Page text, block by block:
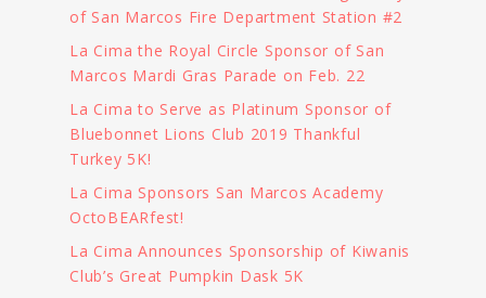
of San Marcos Fire Department Station #2
La Cima the Royal Circle Sponsor of San
Marcos Mardi Gras Parade on Feb. 22
La Cima to Serve as Platinum Sponsor of
Bluebonnet Lions Club 2019 Thankful
Turkey 5K!
La Cima Sponsors San Marcos Academy
OctoBEARfest!
La Cima Announces Sponsorship of Kiwanis
Club’s Great Pumpkin Dask 5K